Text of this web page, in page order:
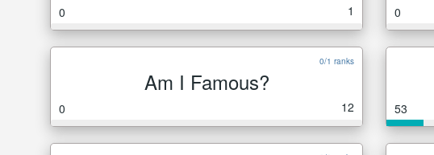
0 1 0
0/1 ranks
Am I Famous?
0 12 53